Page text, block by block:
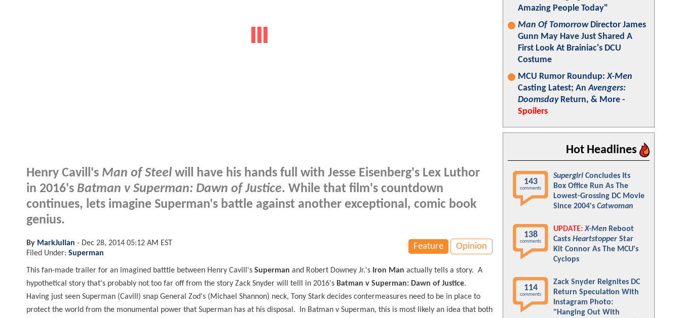
Henry Cavill's Man of Steel will have his hands full with Jesse Eisenberg's Lex Luthor
in 2016's Batman v Superman: Dawn of Justice. While that film's countdown
continues, lets imagine Superman's battle against another exceptional, comic book
genius.
Feature Opinion
By MarkJulian - Dec 28, 2014 05:12 AM EST
Filed Under: Superman
This fan-made trailer for an imagined batttle between Henry Cavill's Superman and Robert Downey Jr.'s Iron Man actually tells a story. A
hypothetical story that's probably not too far off from the story Zack Snyder will telll in 2016's Batman v Superman: Dawn of Justice.
Having just seen Superman (Cavill) snap General Zod's (Michael Shannon) neck, Tony Stark decides contermeasures need to be in place to
protect the world from the monumental power that Superman has at his disposal. In Batman v Superman, this is most likely an idea that both
Amazing People Today"
Man Of TomorrowDirector James
Gunn May Have Just Shared A
First Look At Brainiac's DCU
Costume
MCU Rumor Roundup:X-Men
Casting Latest; AnAvengers:
DoomsdayReturn, & More -
Spoilers
Hot Headlines
143
comments
Supergirl Concludes Its
Box Office Run As The
Lowest-Grossing DC Movie
Since 2004's Catwoman
138
comments
UPDATE: X-Men Reboot
Casts Heartstopper Star
Kit Connor As The MCU's
Cyclops
114
comments
Zack Snyder Reignites DC
Return Speculation With
Instagram Photo:
"Hanging Out With